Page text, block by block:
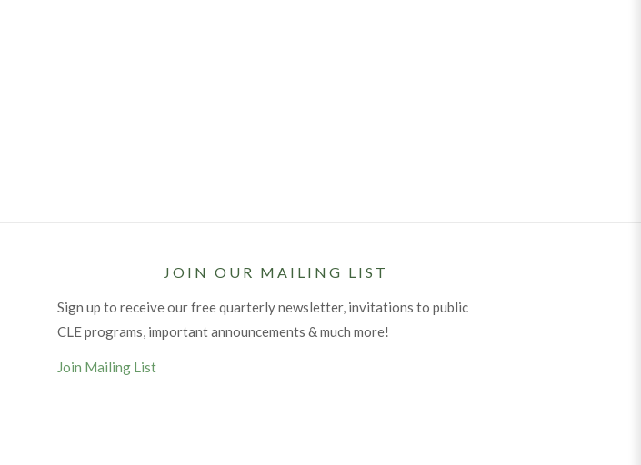
JOIN OUR MAILING LIST
Sign up to receive our free quarterly newsletter, invitations to public
CLE programs, important announcements & much more!
Join Mailing List